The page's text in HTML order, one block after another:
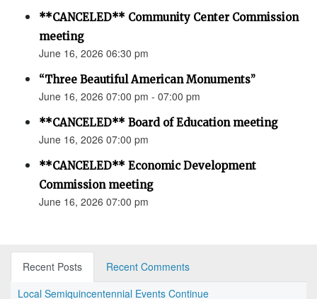
**CANCELED** Community Center Commission
meeting
June 16, 2026 06:30 pm
“Three Beautiful American Monuments”
June 16, 2026 07:00 pm - 07:00 pm
**CANCELED** Board of Education meeting
June 16, 2026 07:00 pm
**CANCELED** Economic Development
Commission meeting
June 16, 2026 07:00 pm
Recent Posts
Recent Comments
Local Semiquincentennial Events Continue